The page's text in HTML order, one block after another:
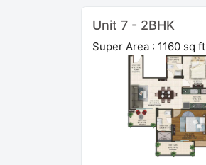
Unit 7 - 2BHK
Super Area : 1160 sq ft